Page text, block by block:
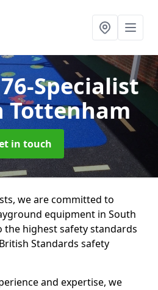
Specialist
Tottenham
in touch
we are committed to
equipment in South
the highest safety standards
Standards safety
and expertise, we